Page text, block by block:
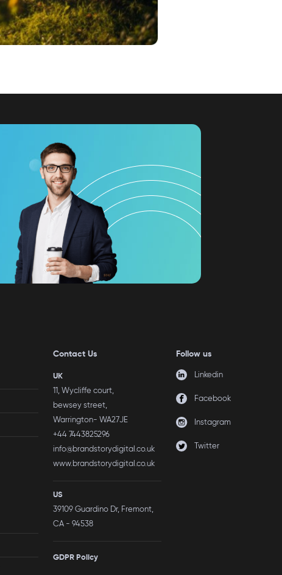
Contact Us
UK
11, Wycliffe court,
bewsey street,
Warrington- WA27JE
+44 7443825296
info@brandstorydigital.co.uk
www.brandstorydigital.co.uk
US
39109 Guardino Dr, Fremont,
CA - 94538
GDPR Policy
Follow us
Linkedin
Facebook
Instagram
Twitter